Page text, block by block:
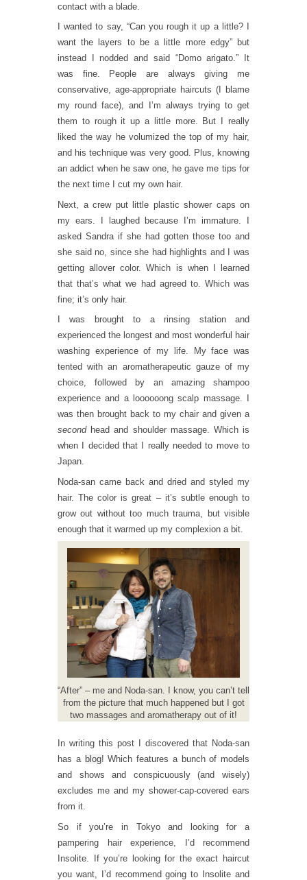
contact with a blade.
I wanted to say, “Can you rough it up a little? I
want the layers to be a little more edgy” but
instead I nodded and said “Domo arigato.” It
was fine. People are always giving me
conservative, age-appropriate haircuts (I blame
my round face), and I’m always trying to get
them to rough it up a little more. But I really
liked the way he volumized the top of my hair,
and his technique was very good. Plus, knowing
an addict when he saw one, he gave me tips for
the next time I cut my own hair.
Next, a crew put little plastic shower caps on
my ears. I laughed because I’m immature. I
asked Sandra if she had gotten those too and
she said no, since she had highlights and I was
getting allover color. Which is when I learned
that that’s what we had agreed to. Which was
fine; it’s only hair.
I was brought to a rinsing station and
experienced the longest and most wonderful hair
washing experience of my life. My face was
tented with an aromatherapeutic gauze of my
choice, followed by an amazing shampoo
experience and a loooooong scalp massage. I
was then brought back to my chair and given a
secondhead and shoulder massage. Which is
when I decided that I really needed to move to
Japan.
Noda-san came back and dried and styled my
hair. The color is great – it’s subtle enough to
grow out without too much trauma, but visible
enough that it warmed up my complexion a bit.
“After” – me and Noda-san. I know, you can’t tell
from the picture that much happened but I got
two massages and aromatherapy out of it!
In writing this post I discovered that Noda-san
has a blog! Which features a bunch of models
and shows and conspicuously (and wisely)
excludes me and my shower-cap-covered ears
from it.
So if you’re in Tokyo and looking for a
pampering hair experience, I’d recommend
Insolite. If you’re looking for the exact haircut
you want, I’d recommend going to Insolite and